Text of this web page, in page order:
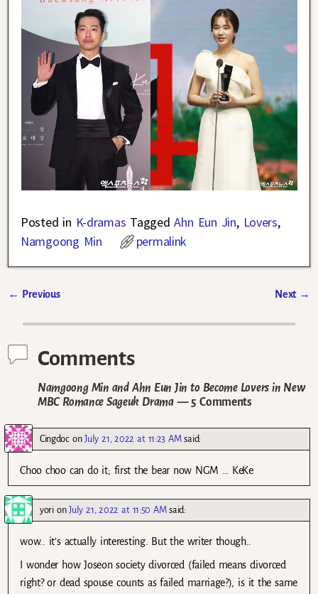
Posted in K-dramas Tagged Ahn Eun Jin, Lovers,
Namgoong Min
permalink
← Previous Next →
Comments
Namgoong Min and Ahn Eun Jin to Become Lovers in New
MBC Romance Sageuk Drama— 5 Comments
CingdoconJuly 21, 2022 at 11:23 AM said:
Choo choo can do it; first the bear now NGM … KeKe
yorionJuly 21, 2022 at 11:50 AM said:
wow.. it’s actually interesting. But the writer though..
I wonder how Joseon society divorced (failed means divorced
right? or dead spouse counts as failed marriage?), is it the same